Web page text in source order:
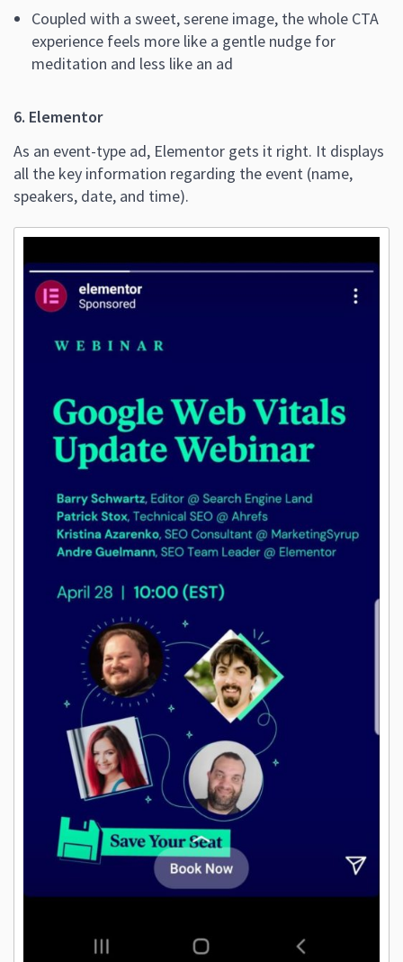
Coupled with a sweet, serene image, the whole CTA
experience feels more like a gentle nudge for
meditation and less like an ad
6. Elementor
As an event-type ad, Elementor gets it right. It displays
all the key information regarding the event (name,
speakers, date, and time).